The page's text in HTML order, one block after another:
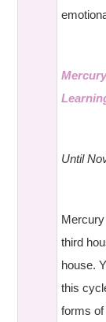
Until
third
house.
this
forms